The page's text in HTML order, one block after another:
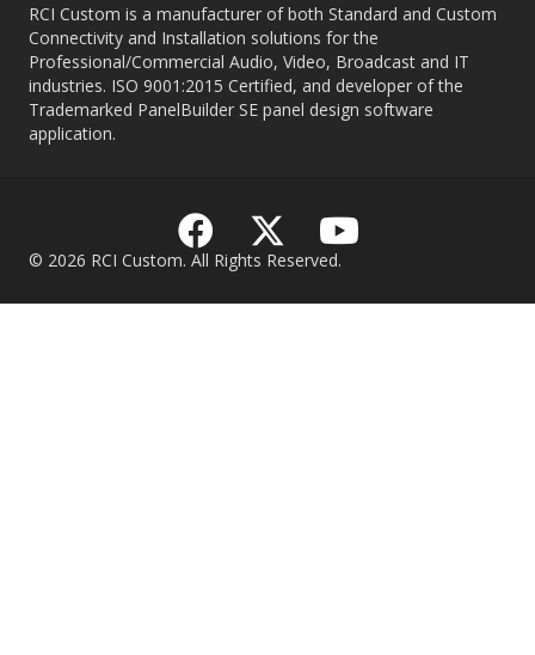
RCI Custom is a manufacturer of both Standard and Custom
Connectivity and Installation solutions for the
Professional/Commercial Audio, Video, Broadcast and IT
industries. ISO 9001:2015 Certified, and developer of the
Trademarked PanelBuilder SE panel design software
application.
© 2026 RCI Custom. All Rights Reserved.